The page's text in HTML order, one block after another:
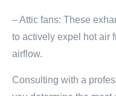
– Attic fans: These
to actively expel hot air
airflow.
Consulting with a